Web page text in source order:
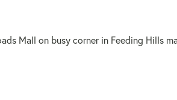
Mall on busy corner in Feeding Hills